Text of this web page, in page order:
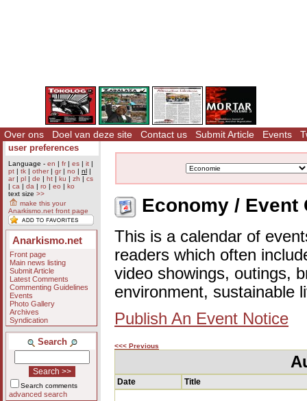
Over ons Doel van deze site Contact us Submit Article Events
user preferences
Language - en | fr| es | it |
pt | tk | other| gr| no | nl |
ar| pl | de | ht | ku | zh | cs
| ca | da | ro | eo | ko
text size >>
make this your
Anarkismo.net front page
Anarkismo.net
Front page
Main news listing
Submit Article
Latest Comments
Commenting Guidelines
Events
Photo Gallery
Archives
Syndication
Search
Search comments
advanced search
Economy / Event
This is a calendar of
readers which often
video showings, outings,
environment, sustainable
Publish An Event Notice
<<< Previous
Date Title